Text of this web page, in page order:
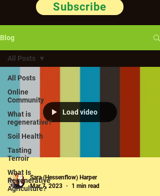
Subscribe
Blog
All Posts
Online
Community
What is
regenerative?
Soil Health
Tasting
Terroir
What Is
Regenerative
Agriculture?
All Posts
Load video
Sara (Hessenflow) Harper
Mar 7, 2023
1 min read